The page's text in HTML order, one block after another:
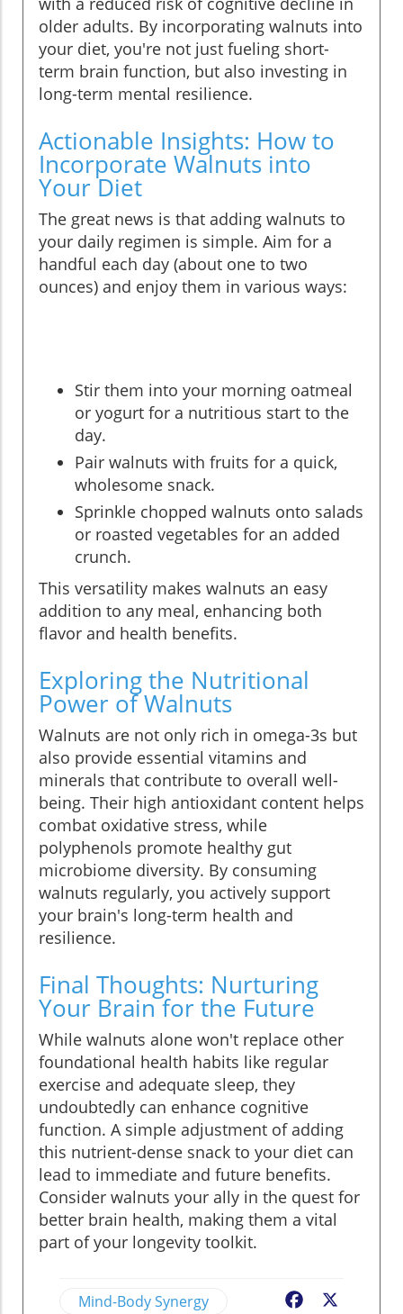
older adults. By incorporating walnuts into
your diet, you're not just fueling short-
term brain function, but also investing in
long-term mental resilience.
Actionable Insights: How to
Incorporate Walnuts into
Your Diet
The great news is that adding walnuts to
your daily regimen is simple. Aim for a
handful each day (about one to two
ounces) and enjoy them in various ways:
Stir them into your morning oatmeal
or yogurt for a nutritious start to the
day.
Pair walnuts with fruits for a quick,
wholesome snack.
Sprinkle chopped walnuts onto salads
or roasted vegetables for an added
crunch.
This versatility makes walnuts an easy
addition to any meal, enhancing both
flavor and health benefits.
Exploring the Nutritional
Power of Walnuts
Walnuts are not only rich in omega-3s but
also provide essential vitamins and
minerals that contribute to overall well-
being. Their high antioxidant content helps
combat oxidative stress, while
polyphenols promote healthy gut
microbiome diversity. By consuming
walnuts regularly, you actively support
your brain's long-term health and
resilience.
Final Thoughts: Nurturing
Your Brain for the Future
While walnuts alone won't replace other
foundational health habits like regular
exercise and adequate sleep, they
undoubtedly can enhance cognitive
function. A simple adjustment of adding
this nutrient-dense snack to your diet can
lead to immediate and future benefits.
Consider walnuts your ally in the quest for
better brain health, making them a vital
part of your longevity toolkit.
Mind-Body Synergy Facebook